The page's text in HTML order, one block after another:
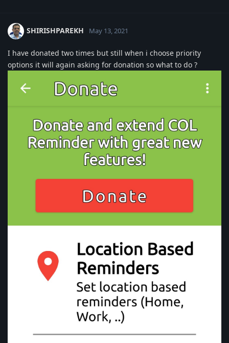
SHIRISHPAREKH May 13, 2021
I have donated two times but still when i choose priority
options it will again asking for donation so what to do ?